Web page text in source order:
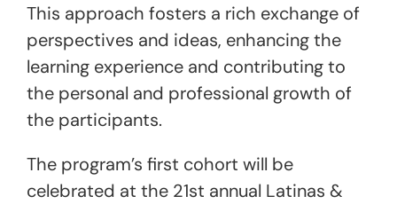
This approach fosters a rich exchange of
perspectives and ideas, enhancing the
learning experience and contributing to
the personal and professional growth of
the participants.
The program’s first cohort will be
celebrated at the 21st annual Latinas &